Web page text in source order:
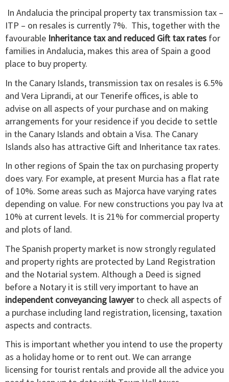
In Andalucia the principal property tax transmission tax –
ITP – on resales is currently 7%. This, together with the
favourable Inheritance tax and reduced Gift tax rates for
families in Andalucia, makes this area of Spain a good
place to buy property.
In the Canary Islands, transmission tax on resales is 6.5%
and Vera Liprandi, at our Tenerife offices, is able to
advise on all aspects of your purchase and on making
arrangements for your residence if you decide to settle
in the Canary Islands and obtain a Visa. The Canary
Islands also has attractive Gift and Inheritance tax rates.
In other regions of Spain the tax on purchasing property
does vary. For example, at present Murcia has a flat rate
of 10%. Some areas such as Majorca have varying rates
depending on value. For new constructions you pay Iva at
10% at current levels. It is 21% for commercial property
and plots of land.
The Spanish property market is now strongly regulated
and property rights are protected by Land Registration
and the Notarial system. Although a Deed is signed
before a Notary it is still very important to have an
independent conveyancing lawyerto check all aspects of
a purchase including land registration, licensing, taxation
aspects and contracts.
This is important whether you intend to use the property
as a holiday home or to rent out. We can arrange
licensing for tourist rentals and provide all the advice you